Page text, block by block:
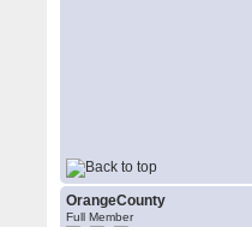
OrangeCounty
Full Member